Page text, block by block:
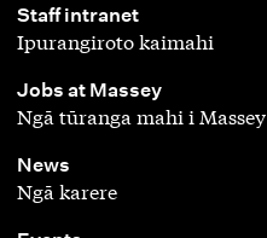
Staff intranet
,
Ipurangiroto kaimahi
Jobs at Massey
Ngā tūranga mahi i Massey
News
,
Ngā karere